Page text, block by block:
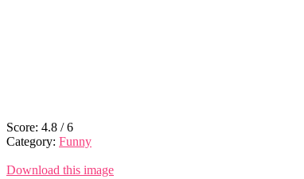
Score: 4.8 /6
Category: Funny
Download this image